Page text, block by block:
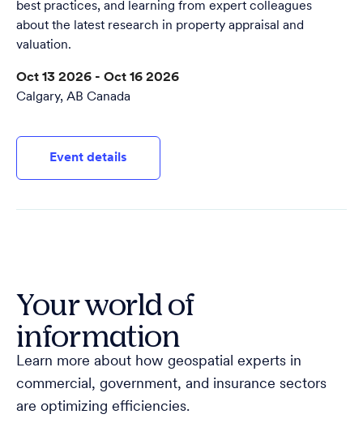
best practices, and learning from expert colleagues
about the latest research in property appraisal and
valuation.
Oct 13 2026 - Oct 16 2026
Calgary, AB Canada
Event details
Your world of
information
Learn more about how geospatial experts in
commercial, government, and insurance sectors
are optimizing efficiencies.